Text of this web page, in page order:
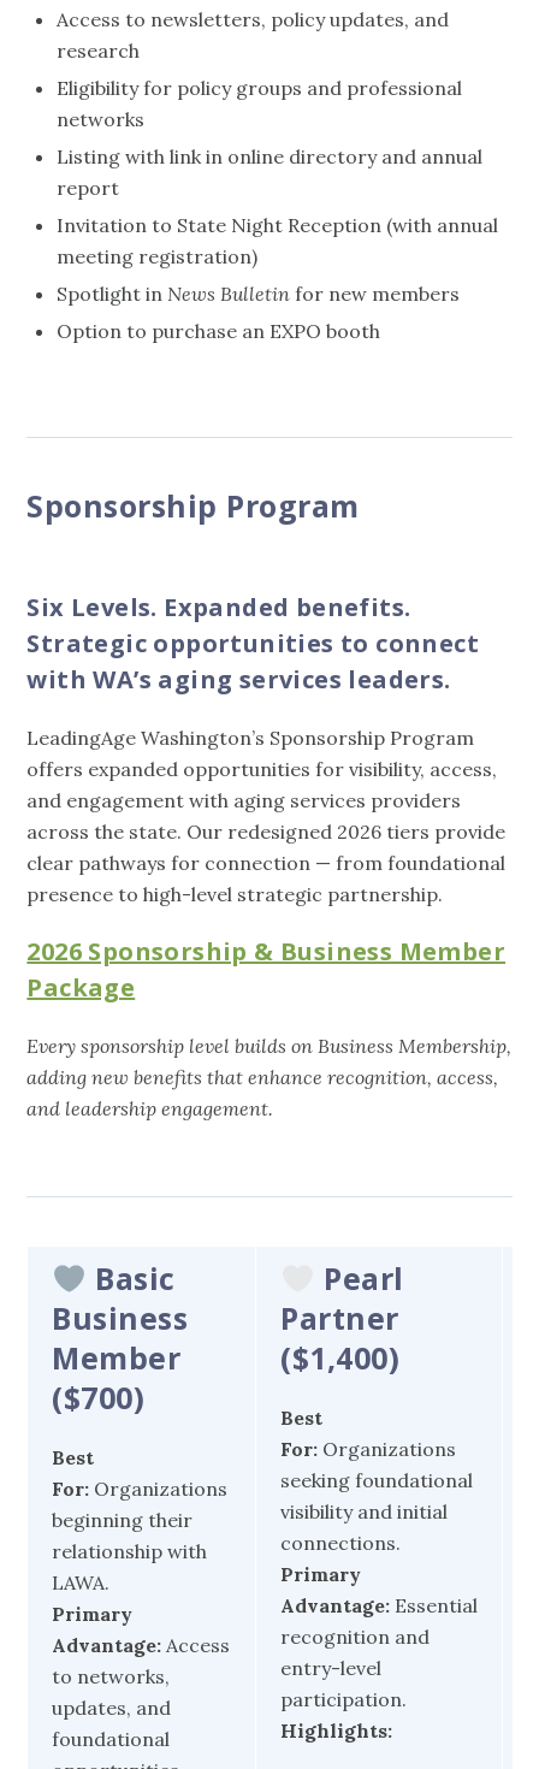
Access to newsletters, policy updates, and
research
Eligibility for policy groups and professional
networks
Listing with link in online directory and annual
report
Invitation to State Night Reception (with annual
meeting registration)
Spotlight inNews Bulletin for new members
Option to purchase an EXPO booth
Sponsorship Program
Six Levels. Expanded benefits.
Strategic opportunities to connect
with WA’s aging services leaders.
LeadingAge Washington’s Sponsorship Program
offers expanded opportunities for visibility, access,
and engagement with aging services providers
across the state. Our redesigned 2026 tiers provide
clear pathways for connection — from foundational
presence to high-level strategic partnership.
2026 Sponsorship & Business Member
Package
Every sponsorship level builds on Business Membership,
adding new benefits that enhance recognition, access,
and leadership engagement.
Basic
Business
Member
($700)
Best
For: Organizations
beginning their
relationship with
LAWA.
Primary
Advantage: Access
to networks,
updates, and
foundational
Pearl
Partner
($1,400)
Best
For: Organizations
seeking foundational
visibility and initial
connections.
Primary
Advantage: Essential
recognition and
entry-level
participation.
Highlights: